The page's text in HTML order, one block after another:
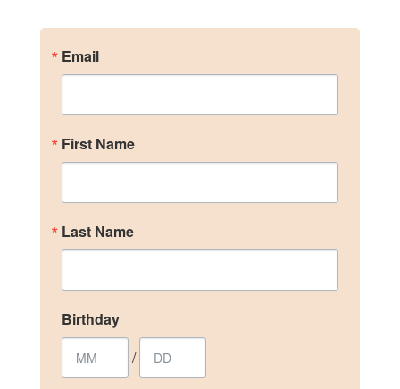
Email
First Name
Last Name
Birthday
/
/